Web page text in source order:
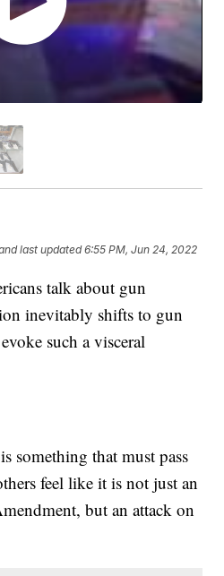
last updated 6:55 PM, Jun 24, 2022
talk about gun
inevitably shifts to gun
such a visceral
something that must pass
feel like it is not just an
but an attack on